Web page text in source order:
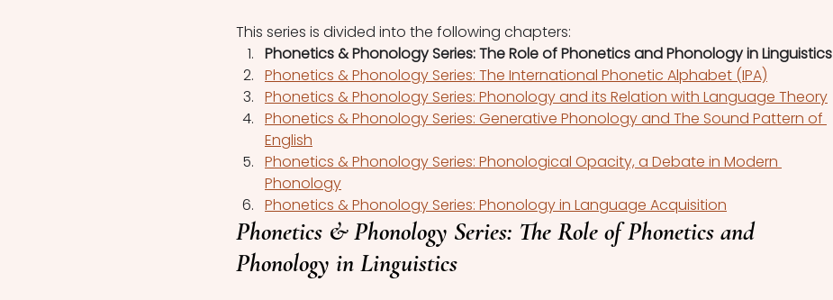
This series is divided into the following chapters:
Phonetics & Phonology Series: The Role of Phonetics and Phonology in Linguistics
Phonetics & Phonology Series: The International Phonetic Alphabet (IPA)
Phonetics & Phonology Series: Phonology and its Relation with Language Theory
Phonetics & Phonology Series: Generative Phonology and The Sound Pattern of
English
Phonetics & Phonology Series: Phonological Opacity, a Debate in Modern
Phonology
Phonetics & Phonology Series: Phonology in Language Acquisition
Phonetics & Phonology Series: The Role of Phonetics and
Phonology in Linguistics